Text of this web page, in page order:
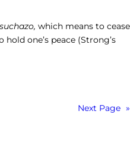
which means to cease
one’s peace (Strong’s
Next Page »